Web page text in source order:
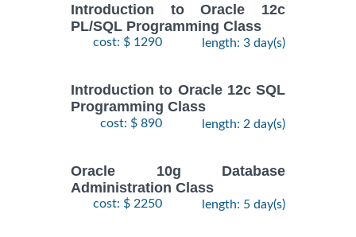
Introduction to Oracle 12c
PL/SQL Programming Class
cost: $ 1290 length: 3 day(s)
Introduction to Oracle 12c SQL
Programming Class
cost: $ 890 length: 2 day(s)
Oracle 10g Database
Administration Class
cost: $ 2250 length: 5 day(s)